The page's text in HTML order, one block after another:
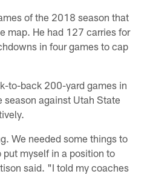
of the 2018 season that
map. He had 127 carries for
in four games to cap
to-back 200-yard games in
against Utah State
We needed some things to
put myself in a position to
said. "I told my coaches